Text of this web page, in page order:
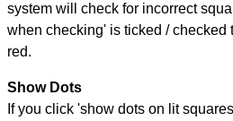
system will check for incorrect
when checking' is ticked / checked
red.
Show Dots
If you click 'show dots on lit